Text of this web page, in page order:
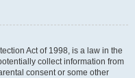
Act of 1998, is a law in the
collect information from
consent or some other